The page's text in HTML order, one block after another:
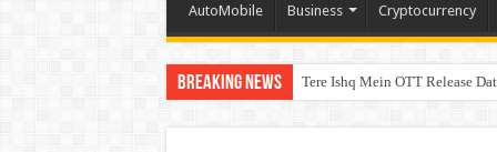
AutoMobile Business Cryptocurrency
Breaking News Tere Ishq Mein OTT Release
First Phosphate Announces